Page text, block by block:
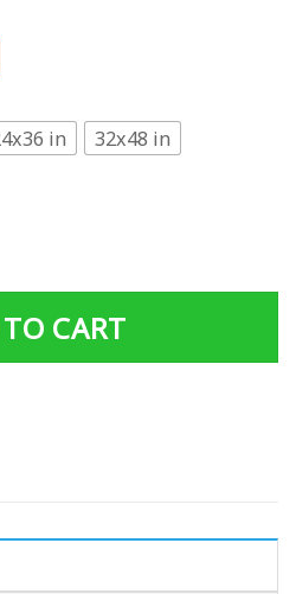
in 32x48 in
CART